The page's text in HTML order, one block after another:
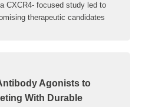
CXCR4- focused study led to
therapeutic candidates
Agonists to
With Durable